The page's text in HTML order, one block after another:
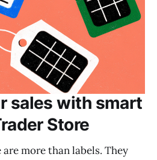
sales with smart
Store
more than labels. They